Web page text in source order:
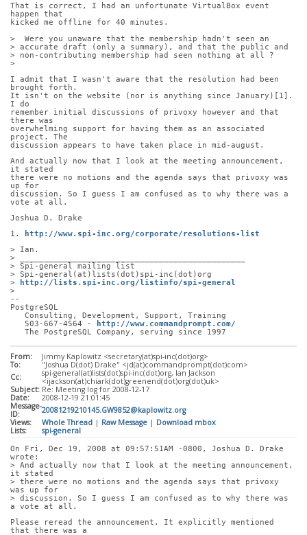
That is correct, I had an unfortunate VirtualBox event
happen that
kicked me offline for 40 minutes.
>  Were you unaware that the membership hadn't seen an
> accurate draft (only a summary), and that the public and
> non-contributing membership had seen nothing at all ?
>
I admit that I wasn't aware that the resolution had been
brought forth.
It isn't on the website (nor is anything since January)[1].
I do
remember initial discussions of privoxy however and that
there was
overwhelming support for having them as an associated
project. The
discussion appears to have taken place in mid-august.
And actually now that I look at the meeting announcement,
it stated
there were no motions and the agenda says that privoxy was
up for
discussion. So I guess I am confused as to why there was a
vote at all.
Joshua D. Drake
1.
http://www.spi-inc.org/corporate/resolutions-list
> Ian.
> _______________________________________________
> Spi-general mailing list
> Spi-general(at)lists(dot)spi-inc(dot)org
>
http://lists.spi-inc.org/listinfo/spi-general
>
--
PostgreSQL
   Consulting, Development, Support, Training
   503-667-4564 -
http://www.commandprompt.com/
   The PostgreSQL Company, serving since 1997
From:
Jimmy Kaplowitz <secretary(at)spi-inc(dot)org>
To:
"Joshua D(dot) Drake" <jd(at)commandprompt(dot)com>
Cc:
spi-general(at)lists(dot)spi-inc(dot)org, Ian Jackson
<ijackson(at)chiark(dot)greenend(dot)org(dot)uk>
Subject: Re: Meeting log for 2008-12-17
Date:
2008-12-19 21:01:45
Message-
ID:
20081219210145.GW9852@kaplowitz.org
Views:
Whole Thread | Raw Message | Download mbox
Lists:
spi-general
On Fri, Dec 19, 2008 at 09:57:51AM -0800, Joshua D. Drake
wrote:
> And actually now that I look at the meeting announcement,
it stated
> there were no motions and the agenda says that privoxy
was up for
> discussion. So I guess I am confused as to why there was
a vote at all.
Please reread the announcement. It explicitly mentioned
that there was a